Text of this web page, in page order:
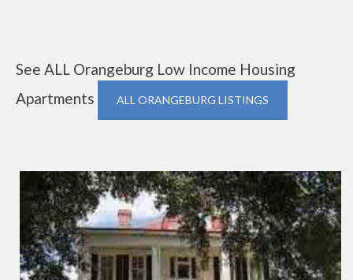
See ALL Orangeburg Low Income Housing
Apartments
ALL ORANGEBURG LISTINGS